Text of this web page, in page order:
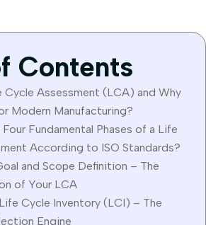
Contents
Cycle Assessment (LCA) and Why
Modern Manufacturing?
Fundamental Phases of a Life
According to ISO Standards?
and Scope Definition – The
of Your LCA
Cycle Inventory (LCI) – The
Engine